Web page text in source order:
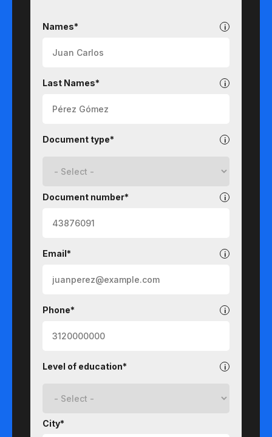
Names*
Last Names*
Document type*
Document number*
Email*
Phone*
Level of education*
City*